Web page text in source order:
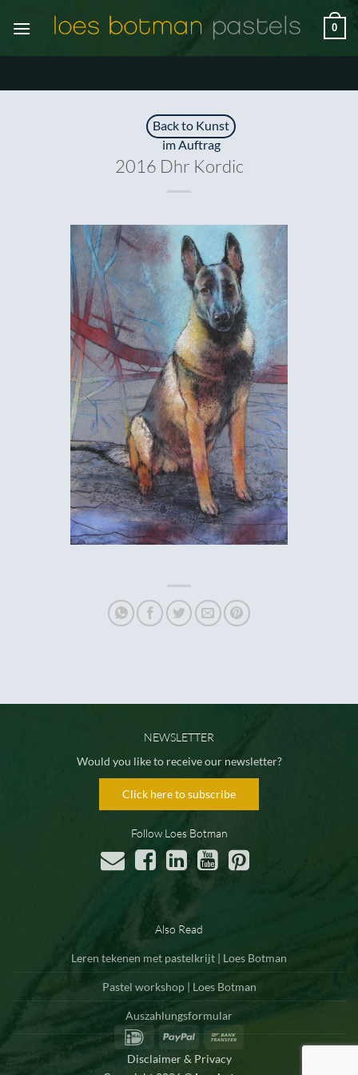
Inhalt
0
Back to Kunst
im Auftrag
2016 Dhr Kordic
NEWSLETTER
Would you like to receive our newsletter?
Click here to subscribe
Follow Loes Botman
Also Read
Leren tekenen met pastelkrijt | Loes Botman
Pastel workshop | Loes Botman
Auszahlungsformular
IDeal
PayPal
Disclaimer & Privacy